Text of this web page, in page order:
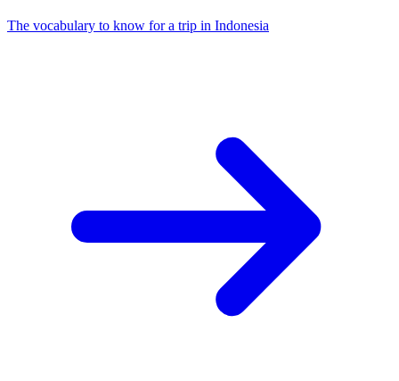
The vocabulary to know for a trip in Indonesia